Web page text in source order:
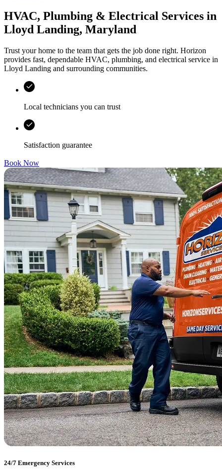
HVAC, Plumbing & Electrical Services in
Lloyd Landing, Maryland
Trust your home to the team that gets the job done right. Horizon
provides fast, dependable HVAC, plumbing, and electrical service in
Lloyd Landing and surrounding communities.
Local technicians you can trust
Satisfaction guarantee
Book Now
24/7 Emergency Services